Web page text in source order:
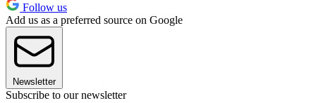
Follow us
Add us as a preferred source on Google
Newsletter
Subscribe to our newsletter